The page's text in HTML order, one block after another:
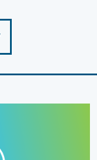
for
"Inclusion
Action"